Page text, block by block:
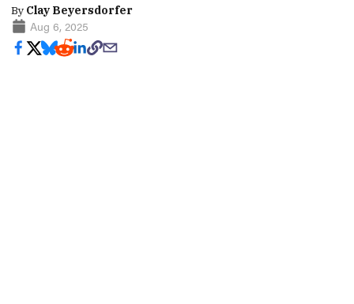
By Clay Beyersdorfer
Aug 6, 2025